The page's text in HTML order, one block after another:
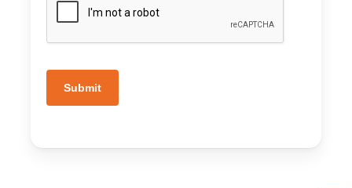
Submit